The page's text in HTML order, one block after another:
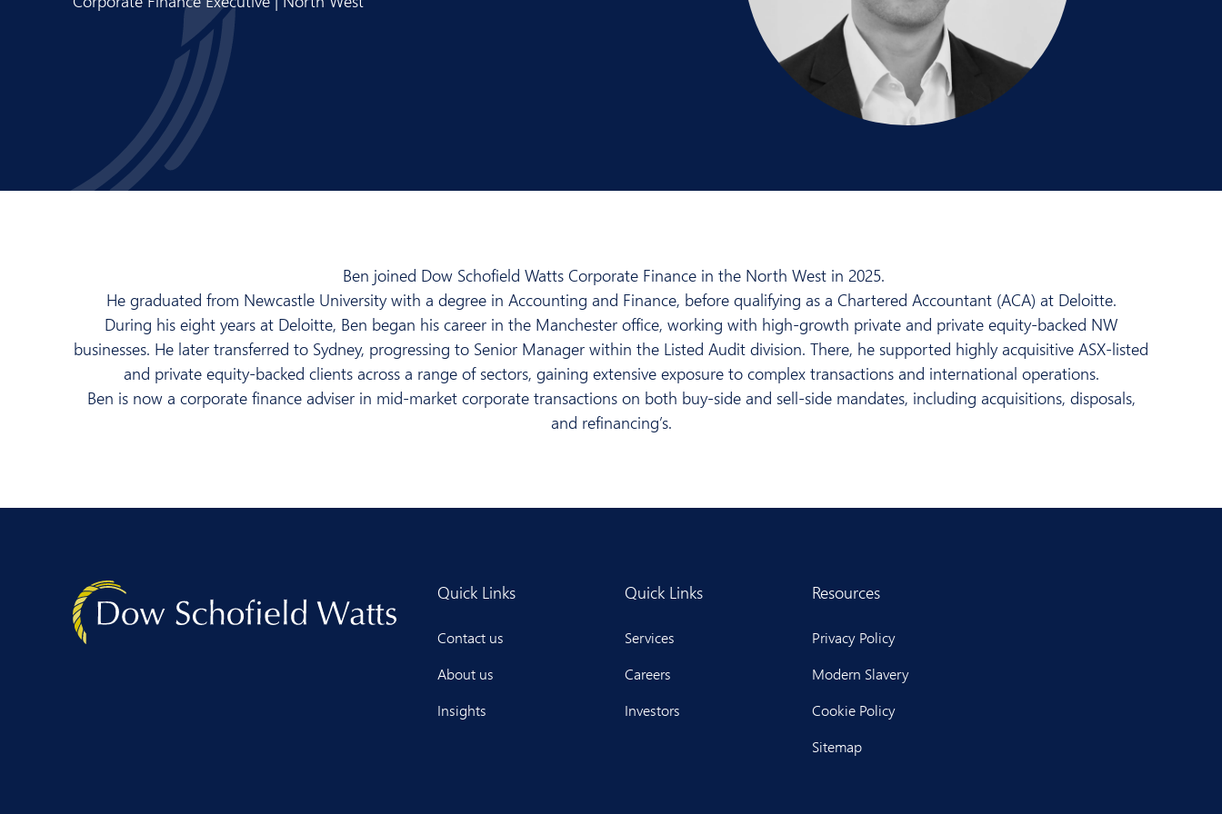
Ben joined Dow Schofield Watts Corporate Finance in the North West in 2025.
He graduated from Newcastle University with a degree in Accounting and Finance, before qualifying as a Chartered Accountant (ACA) at Deloitte.
During his eight years at Deloitte, Ben began his career in the Manchester office, working with high-growth private and private equity-backed NW
businesses. He later transferred to Sydney, progressing to Senior Manager within the Listed Audit division. There, he supported highly acquisitive ASX-listed
and private equity-backed clients across a range of sectors, gaining extensive exposure to complex transactions and international operations.
Ben is now a corporate finance adviser in mid-market corporate transactions on both buy-side and sell-side mandates, including acquisitions, disposals,
and refinancing’s.
Quick Links
Contact us
About us
Insights
Quick Links
Services
Careers
Investors
Resources
Privacy Policy
Modern Slavery
Cookie Policy
Sitemap